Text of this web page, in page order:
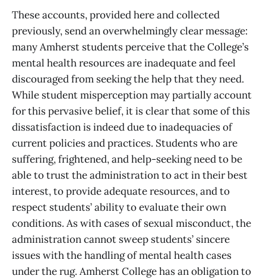
These accounts, provided here and collected
previously, send an overwhelmingly clear message:
many Amherst students perceive that the College’s
mental health resources are inadequate and feel
discouraged from seeking the help that they need.
While student misperception may partially account
for this pervasive belief, it is clear that some of this
dissatisfaction is indeed due to inadequacies of
current policies and practices. Students who are
suffering, frightened, and help-seeking need to be
able to trust the administration to act in their best
interest, to provide adequate resources, and to
respect students’ ability to evaluate their own
conditions. As with cases of sexual misconduct, the
administration cannot sweep students’ sincere
issues with the handling of mental health cases
under the rug. Amherst College has an obligation to